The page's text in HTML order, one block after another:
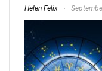
Helen Felix